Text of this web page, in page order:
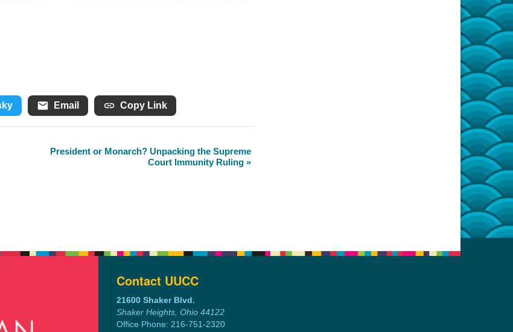
Email Copy Link
President or Monarch? Unpacking the Supreme
Court Immunity Ruling »
Contact UUCC
21600 Shaker Blvd.
Shaker Heights, Ohio 44122
Office Phone: 216-751-2320